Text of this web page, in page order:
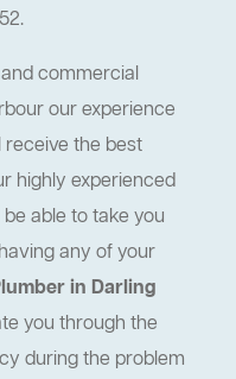
commercial
our experience
the best
highly experienced
able to take you
any of your
in Darling
you through the
during the problem